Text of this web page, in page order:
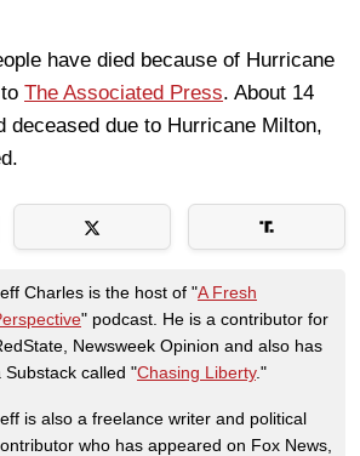
have died because of Hurricane
The Associated Press. About 14
deceased due to Hurricane Milton,
Charles is the host of "A Fresh
" podcast. He is a contributor for
Newsweek Opinion and also has
Substack called "Chasing Liberty."
is also a freelance writer and political
who has appeared on Fox News,